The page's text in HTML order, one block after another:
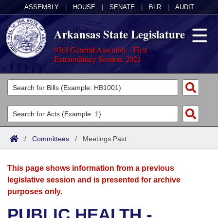
ASSEMBLY HOUSE SENATE BLR AUDIT
Arkansas State Legislature
93rd General Assembly - First
Extraordinary Session, 2021
Legislators
List All
Search
Committees
Joint
House
Acts
Search by Range
Advanced Search
Bills
Search by Range
Advanced Search
Calendars
Meetings and Events
Arkansas Law
/ Committees / Meetings Past
This page shows information from a previous
legislative session and is presented for archive
purposes only.